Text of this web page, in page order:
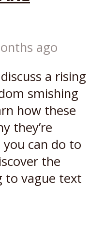
ago
a rising
smishing
how these
they’re
can do to
the
to vague text